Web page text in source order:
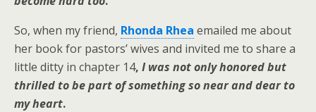
So, when my friend, Rhonda Rhea emailed me about
her book for pastors’ wives and invited me to share a
little ditty in chapter 14, I was not only honored but
thrilled to be part of something so near and dear to
my heart.